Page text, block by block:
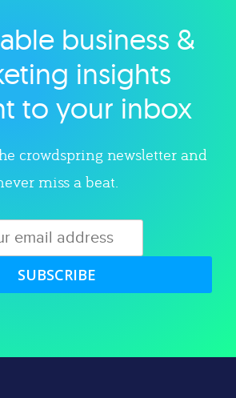
Explore categorybusiness &
insights
to your inbox
crowdspring newsletter and
miss a beat.
SUBSCRIBE